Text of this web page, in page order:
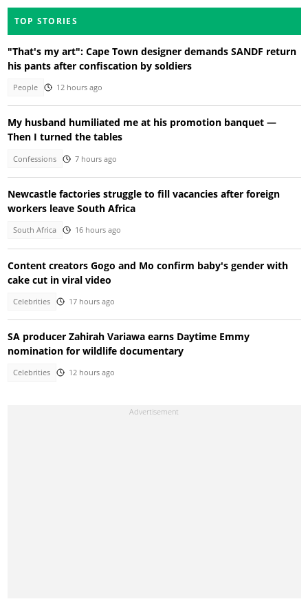
TOP STORIES
"That's my art": Cape Town designer demands SANDF return
his pants after confiscation by soldiers
People 12 hours ago
My husband humiliated me at his promotion banquet —
Then I turned the tables
Confessions 7 hours ago
Newcastle factories struggle to fill vacancies after foreign
workers leave South Africa
South Africa 16 hours ago
Content creators Gogo and Mo confirm baby's gender with
cake cut in viral video
Celebrities 17 hours ago
SA producer Zahirah Variawa earns Daytime Emmy
nomination for wildlife documentary
Celebrities 12 hours ago